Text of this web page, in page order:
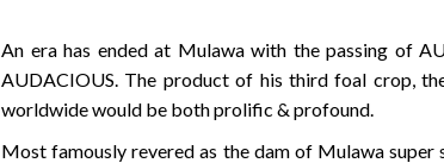
An era has ended at Mulawa with the passing of
AUDACIOUS. The product of his third foal crop,
worldwide would be both prolific & profound.
Most famously revered as the dam of Mulawa